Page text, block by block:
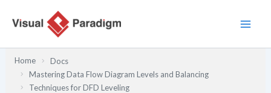
Inhalt
Home
Docs
Mastering Data Flow Diagram Levels and Balancing
Techniques for DFD Leveling